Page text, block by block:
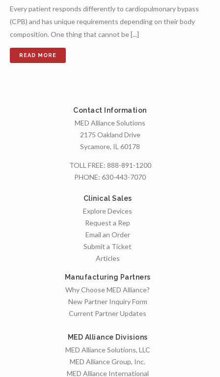
Every patient responds differently to cardiopulmonary bypass
(CPB) and has unique requirements depending on their body
composition. One thing that cannot be [...]
Contact Information
MED Alliance Solutions
2175 Oakland Drive
Sycamore, IL 60178
TOLL FREE: 888-891-1200
PHONE: 630-443-7070
Clinical Sales
Explore Devices
Request a Rep
Email an Order
Submit a Ticket
Articles
Manufacturing Partners
Why Choose MED Alliance?
New Partner Inquiry Form
Current Partner Updates
MED Alliance Divisions
MED Alliance Solutions, LLC
MED Alliance Group, Inc.
MED Alliance International